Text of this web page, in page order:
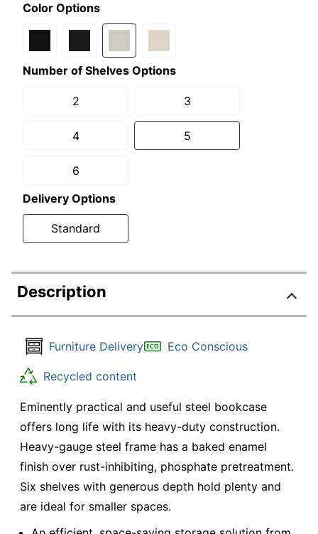
Color Options
Number of Shelves Options
2 3
4 5
6
Delivery Options
Standard
Description
Furniture Delivery Eco Conscious
Recycled content
Eminently practical and useful steel bookcase
offers long life with its heavy-duty construction.
Heavy-gauge steel frame has a baked enamel
finish over rust-inhibiting, phosphate pretreatment.
Six shelves with generous depth hold plenty and
are ideal for smaller spaces.